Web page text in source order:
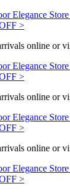
Elegance
>
online or
Elegance
>
online or
Elegance
>
online or
Elegance
>